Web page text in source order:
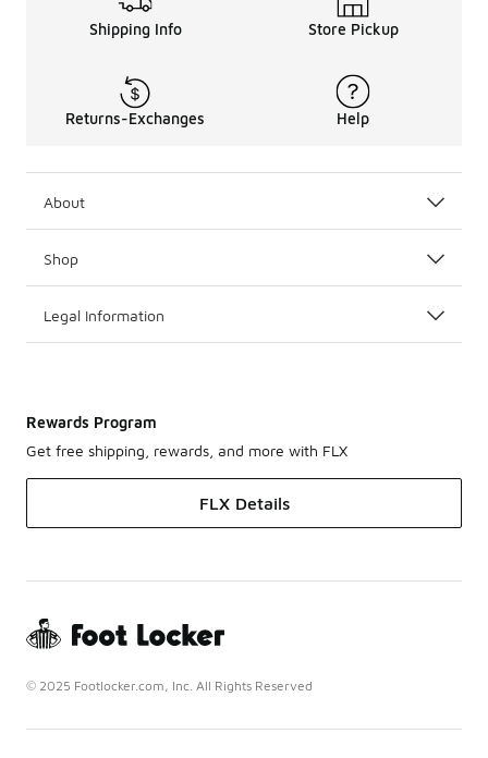
Shipping Info Store Pickup
Returns-Exchanges Help
About
Shop
Legal Information
Rewards Program
Get free shipping, rewards, and more with FLX
FLX Details
© 2025 Footlocker.com, Inc. All Rights Reserved